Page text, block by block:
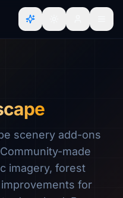
scenery add-ons
made
imagery, forest
for